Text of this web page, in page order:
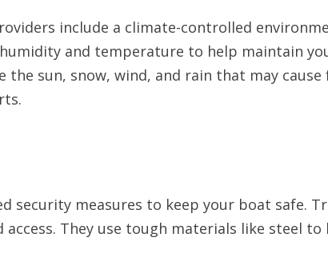
include a climate-controlled
and temperature to help maintain
sun, snow, wind, and rain that may
security measures to keep your boat safe.
access. They use tough materials like steel